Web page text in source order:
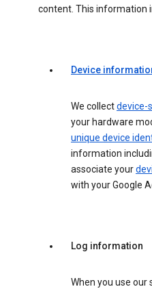
content. This information
Device
We collectdevice-
your hardware
unique device
information
associate your
with your Google
Log information
When you use our